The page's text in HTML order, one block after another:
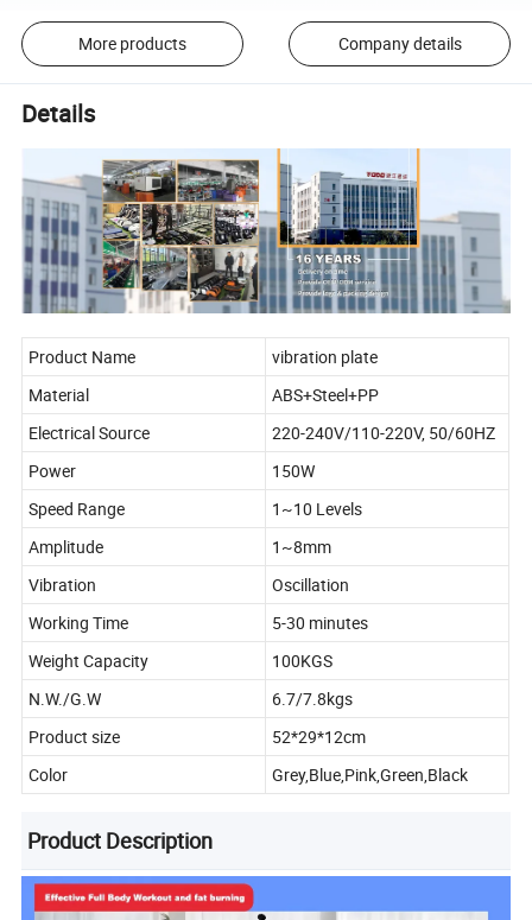
More products Company details
Details
Product Name
vibration plate
Material
ABS+Steel+PP
Electrical Source
220-240V/110-220V, 50/60HZ
Power
150W
Speed Range
1~10 Levels
Amplitude
1~8mm
Vibration
Oscillation
Working Time
5-30 minutes
Weight Capacity
100KGS
N.W./G.W
6.7/7.8kgs
Product size
52*29*12cm
Color
Grey,Blue,Pink,Green,Black
Product Description